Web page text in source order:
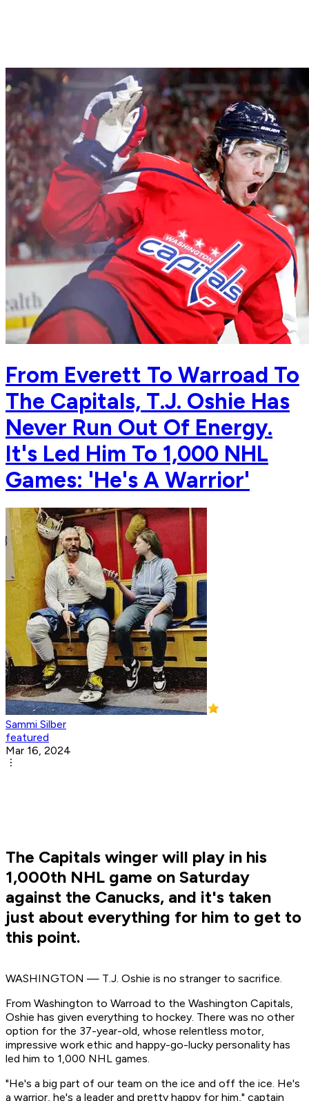
From Everett To Warroad To
The Capitals, T.J. Oshie Has
Never Run Out Of Energy.
It's Led Him To 1,000 NHL
Games: 'He's A Warrior'
Sammi Silber
featured
Mar 16, 2024
The Capitals winger will play in his
1,000th NHL game on Saturday
against the Canucks, and it's taken
just about everything for him to get to
this point.
WASHINGTON — T.J. Oshie is no stranger to sacrifice.
From Washington to Warroad to the Washington Capitals,
Oshie has given everything to hockey. There was no other
option for the 37-year-old, whose relentless motor,
impressive work ethic and happy-go-lucky personality has
led him to 1,000 NHL games.
"He's a big part of our team on the ice and off the ice. He's
a warrior, he's a leader and pretty happy for him," captain